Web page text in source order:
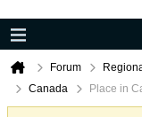
Forum
Canada
Place in